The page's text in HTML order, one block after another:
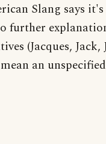
Slang says
further
(Jacques, Jack,
an